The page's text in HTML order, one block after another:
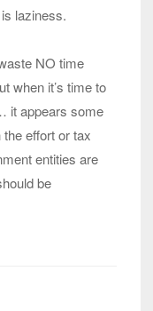
laziness.
NO time
when it’s time to
it appears some
effort or tax
entities are
be